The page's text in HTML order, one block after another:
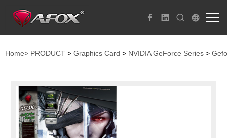
Home> PRODUCT > Graphics Card > NVIDIA GeForce Series >